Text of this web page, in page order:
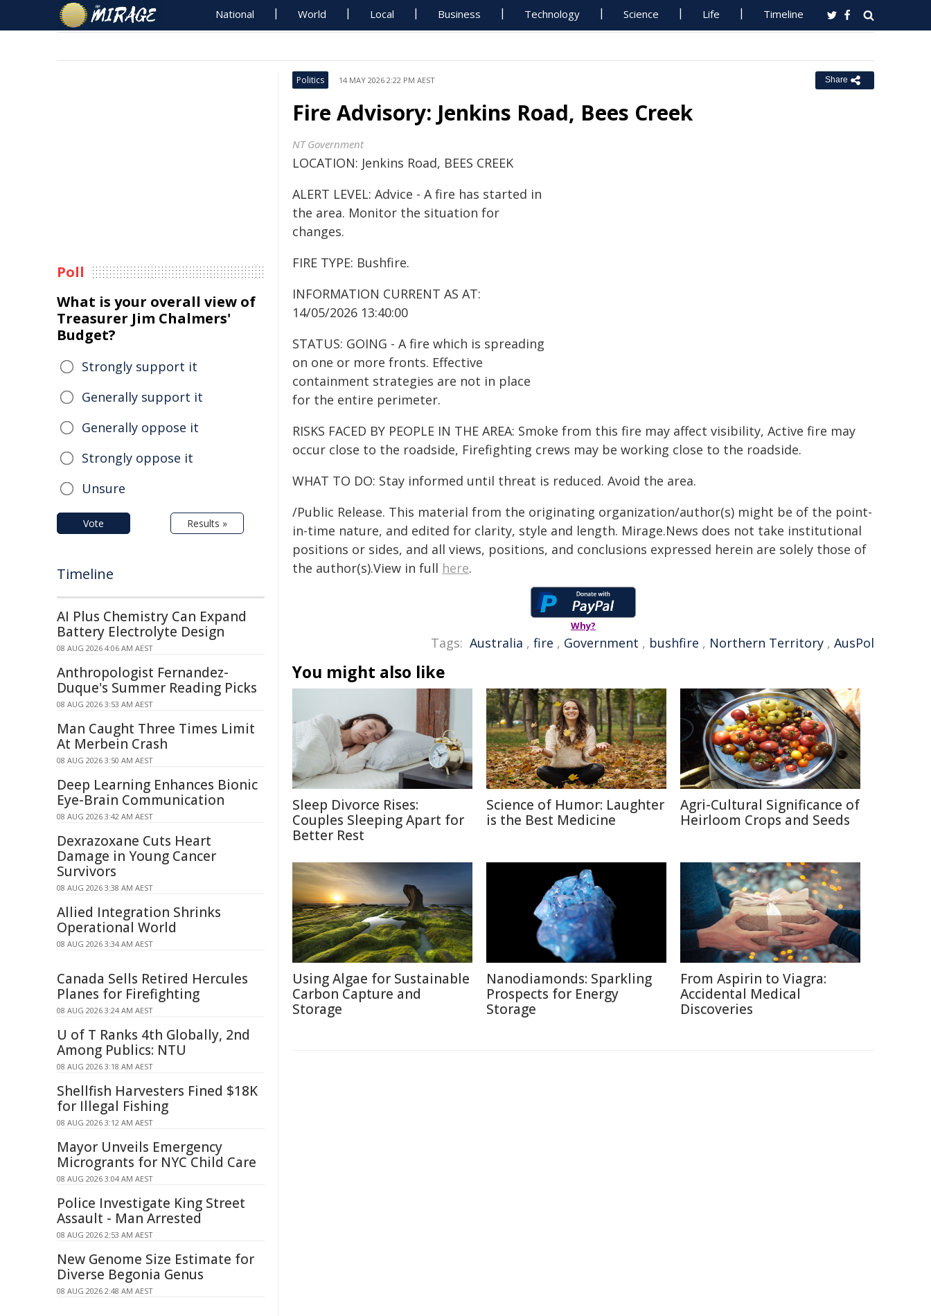
National World Local Business Technology Science Life Timeline
Politics 14 MAY 2026 2:22 PM AEST Share
Fire Advisory: Jenkins Road, Bees Creek
NT Government
LOCATION: Jenkins Road, BEES CREEK
ALERT LEVEL: Advice - A fire has started in
the area. Monitor the situation for
changes.
FIRE TYPE: Bushfire.
INFORMATION CURRENT AS AT:
14/05/2026 13:40:00
STATUS: GOING - A fire which is spreading
on one or more fronts. Effective
containment strategies are not in place
for the entire perimeter.
RISKS FACED BY PEOPLE IN THE AREA: Smoke from this fire may affect visibility, Active fire may
occur close to the roadside, Firefighting crews may be working close to the roadside.
WHAT TO DO: Stay informed until threat is reduced. Avoid the area.
/Public Release. This material from the originating organization/author(s) might be of the point-
in-time nature, and edited for clarity, style and length. Mirage.News does not take institutional
positions or sides, and all views, positions, and conclusions expressed herein are solely those of
the author(s).View in full here.
Why?
Tags: Australia , fire , Government , bushfire , Northern Territory , AusPol
You might also like
Sleep Divorce Rises:
Couples Sleeping Apart for
Better Rest
Science of Humor: Laughter
is the Best Medicine
Agri-Cultural Significance of
Heirloom Crops and Seeds
Using Algae for Sustainable
Carbon Capture and
Storage
Nanodiamonds: Sparkling
Prospects for Energy
Storage
From Aspirin to Viagra:
Accidental Medical
Discoveries
Poll
What is your overall view of
Treasurer Jim Chalmers'
Budget?
Strongly support it
Generally support it
Generally oppose it
Strongly oppose it
Unsure
Vote Results »
Timeline
AI Plus Chemistry Can Expand
Battery Electrolyte Design
08 AUG 2026 4:06 AM AEST
Anthropologist Fernandez-
Duque's Summer Reading Picks
08 AUG 2026 3:53 AM AEST
Man Caught Three Times Limit
At Merbein Crash
08 AUG 2026 3:50 AM AEST
Deep Learning Enhances Bionic
Eye-Brain Communication
08 AUG 2026 3:42 AM AEST
Dexrazoxane Cuts Heart
Damage in Young Cancer
Survivors
08 AUG 2026 3:38 AM AEST
Allied Integration Shrinks
Operational World
08 AUG 2026 3:34 AM AEST
Canada Sells Retired Hercules
Planes for Firefighting
08 AUG 2026 3:24 AM AEST
U of T Ranks 4th Globally, 2nd
Among Publics: NTU
08 AUG 2026 3:18 AM AEST
Shellfish Harvesters Fined $18K
for Illegal Fishing
08 AUG 2026 3:12 AM AEST
Mayor Unveils Emergency
Microgrants for NYC Child Care
08 AUG 2026 3:04 AM AEST
Police Investigate King Street
Assault - Man Arrested
08 AUG 2026 2:53 AM AEST
New Genome Size Estimate for
Diverse Begonia Genus
08 AUG 2026 2:48 AM AEST